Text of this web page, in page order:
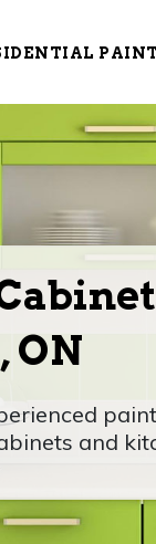
ON
and